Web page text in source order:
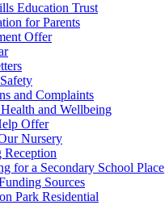
Education Trust
for Parents
Offer
and Complaints
and Wellbeing
Offer
Nursery
Reception
for a Secondary School Place
Sources
Park Residential